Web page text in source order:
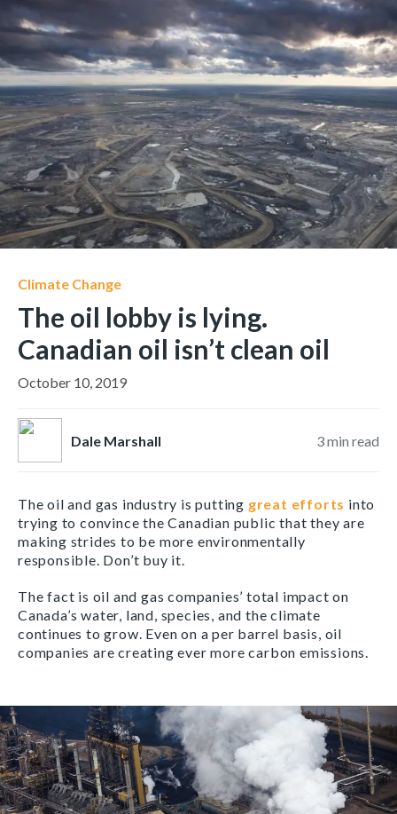
Climate Change
The oil lobby is lying.
Canadian oil isn’t clean oil
October 10, 2019
Dale Marshall 3min read
The oil and gas industry is putting great efforts into
trying to convince the Canadian public that they are
making strides to be more environmentally
responsible. Don’t buy it.
The fact is oil and gas companies’ total impact on
Canada’s water, land, species, and the climate
continues to grow. Even on a per barrel basis, oil
companies are creating ever more carbon emissions.